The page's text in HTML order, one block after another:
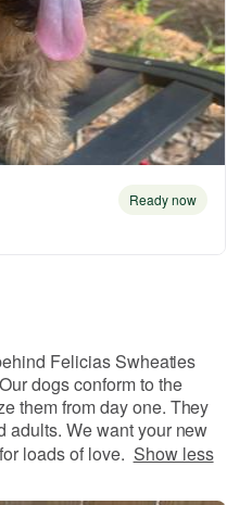
Ready now
Felicias Swheaties
dogs conform to the
them from day one. They
adults. We want your new
loads of love. Show less